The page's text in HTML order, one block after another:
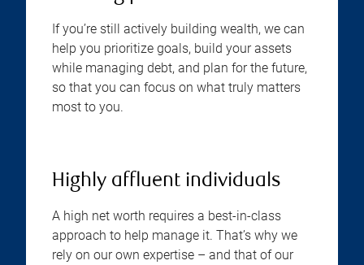
If you’re still actively building wealth, we can
help you prioritize goals, build your assets
while managing debt, and plan for the future,
so that you can focus on what truly matters
most to you.
Highly affluent individuals
A high net worth requires a best-in-class
approach to help manage it. That’s why we
rely on our own expertise – and that of our